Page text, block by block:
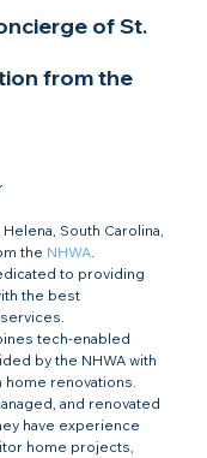
of St.
from the
South Carolina,
the NHWA.
to providing
the best
tech-enabled
by the NHWA with
renovations.
and renovated
have experience
home projects,